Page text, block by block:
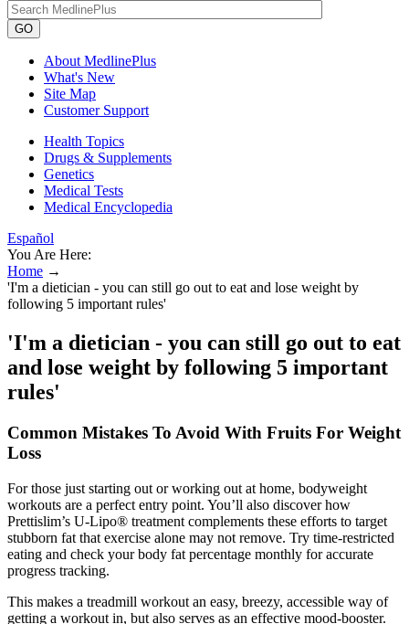
GO
About MedlinePlus
What's New
Site Map
Customer Support
Health Topics
Drugs & Supplements
Genetics
Medical Tests
Medical Encyclopedia
Español
You Are Here:
Home →
'I'm a dietician - you can still go out to eat and lose weight by
following 5 important rules'
'I'm a dietician - you can still go out to eat
and lose weight by following 5 important
rules'
Common Mistakes To Avoid With Fruits For Weight
Loss
For those just starting out or working out at home, bodyweight
workouts are a perfect entry point. You’ll also discover how
Prettislim’s U-Lipo® treatment complements these efforts to target
stubborn fat that exercise alone may not remove. Try time-restricted
eating and check your body fat percentage monthly for accurate
progress tracking.
This makes a treadmill workout an easy, breezy, accessible way of
getting a workout in, but also serves as an effective mood-booster.